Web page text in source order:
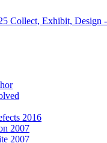
Collect, Exhibit, Design -
2016
2007
2007